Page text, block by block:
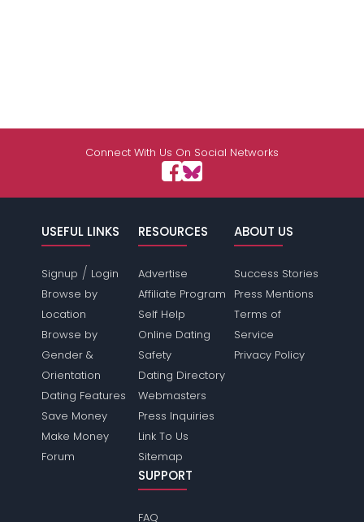
Connect With Us On Social Networks
USEFUL LINKS
Signup / Login
Browse by
Location
Browse by
Gender &
Orientation
Dating Features
Save Money
Make Money
Forum
RESOURCES
Advertise
Affiliate Program
Self Help
Online Dating
Safety
Dating Directory
Webmasters
Press Inquiries
Link To Us
Sitemap
ABOUT US
Success Stories
Press Mentions
Terms of
Service
Privacy Policy
SUPPORT
FAQ